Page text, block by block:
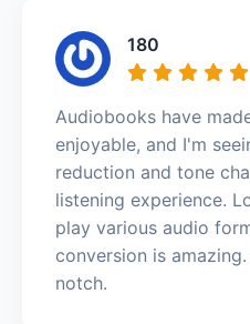
180
Audiobooks have
enjoyable, and I'm
reduction and tone
listening experience.
play various audio
conversion is
notch.